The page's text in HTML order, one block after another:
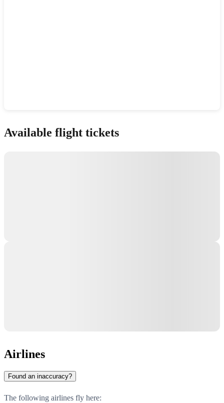
Available flight tickets
Airlines
Found an inaccuracy?
The following airlines fly here: